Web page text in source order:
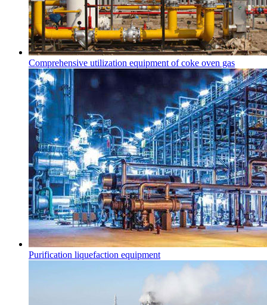
Comprehensive utilization equipment of coke oven gas
Purification liquefaction equipment